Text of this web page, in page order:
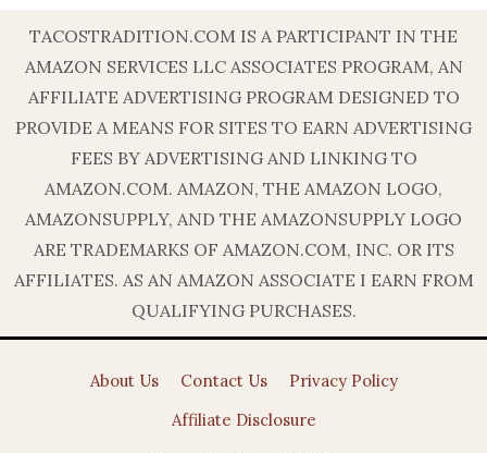
TACOSTRADITION.COM IS A PARTICIPANT IN THE
AMAZON SERVICES LLC ASSOCIATES PROGRAM, AN
AFFILIATE ADVERTISING PROGRAM DESIGNED TO
PROVIDE A MEANS FOR SITES TO EARN ADVERTISING
FEES BY ADVERTISING AND LINKING TO
AMAZON.COM. AMAZON, THE AMAZON LOGO,
AMAZONSUPPLY, AND THE AMAZONSUPPLY LOGO
ARE TRADEMARKS OF AMAZON.COM, INC. OR ITS
AFFILIATES. AS AN AMAZON ASSOCIATE I EARN FROM
QUALIFYING PURCHASES.
About Us Contact Us
Privacy Policy
Affiliate Disclosure